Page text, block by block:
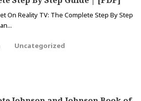
On Reality TV: The Complete Step By Step
Uncategorized